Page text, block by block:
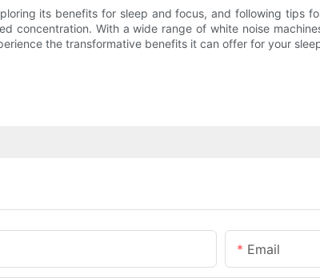
its benefits for sleep and focus, and following tips
concentration. With a wide range of white noise
the transformative benefits it can offer for your
Email